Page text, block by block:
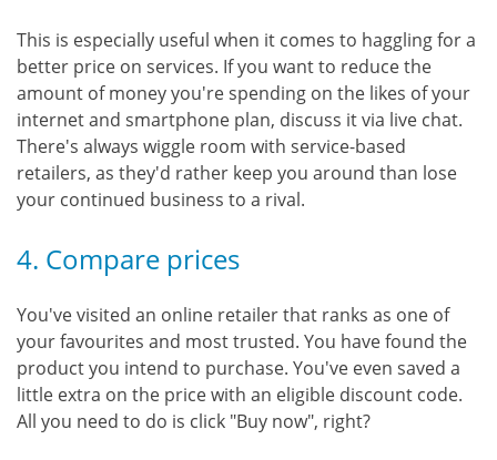
This is especially useful when it comes to haggling for a
better price on services. If you want to reduce the
amount of money you're spending on the likes of your
internet and smartphone plan, discuss it via live chat.
There's always wiggle room with service-based
retailers, as they'd rather keep you around than lose
your continued business to a rival.
4. Compare prices
You've visited an online retailer that ranks as one of
your favourites and most trusted. You have found the
product you intend to purchase. You've even saved a
little extra on the price with an eligible discount code.
All you need to do is click "Buy now", right?